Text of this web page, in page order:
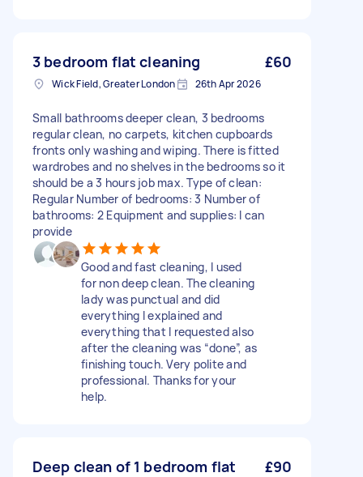
3 bedroom flat cleaning £60
Wick Field, Greater London 26th Apr 2026
Small bathrooms deeper clean, 3 bedrooms
regular clean, no carpets, kitchen cupboards
fronts only washing and wiping. There is fitted
wardrobes and no shelves in the bedrooms so it
should be a 3 hours job max. Type of clean:
Regular Number of bedrooms: 3 Number of
bathrooms: 2 Equipment and supplies: I can
provide
Good and fast cleaning, I used
for non deep clean. The cleaning
lady was punctual and did
everything I explained and
everything that I requested also
after the cleaning was “done”, as
finishing touch. Very polite and
professional. Thanks for your
help.
Deep clean of 1 bedroom flat £90